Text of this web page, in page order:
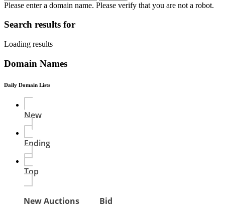
Please enter a domain name. Please verify that you are not a robot.
Search results for
Loading results
Domain Names
Daily Domain Lists
New
Ending
Top
New Auctions
Bid